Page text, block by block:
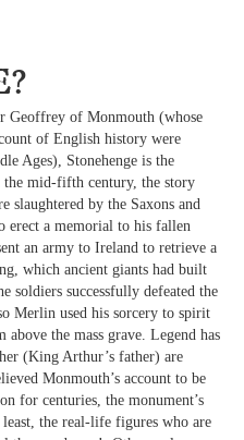
Geoffrey of Monmouth (whose
of English history were
Ages), Stonehenge is the
mid-fifth century, the story
slaughtered by the Saxons and
erect a memorial to his fallen
an army to Ireland to retrieve a
which ancient giants had built
soldiers successfully defeated the
Merlin used his sorcery to spirit
above the mass grave. Legend has
(King Arthur’s father) are
Monmouth’s account to be
for centuries, the monument’s
the real-life figures who are